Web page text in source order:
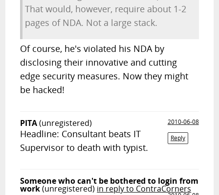
That would, however, require about 1-2
pages of NDA. Not a large stack.
Of course, he's violated his NDA by
disclosing their innovative and cutting
edge security measures. Now they might
be hacked!
PITA(unregistered)
2010-06-08
Reply
Headline: Consultant beats IT
Supervisor to death with typist.
Someone who can't be bothered to login from
work(unregistered) in reply to ContraCorners